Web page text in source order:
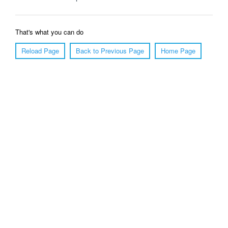
That's what you can do
Reload Page
Back to Previous Page Home Page